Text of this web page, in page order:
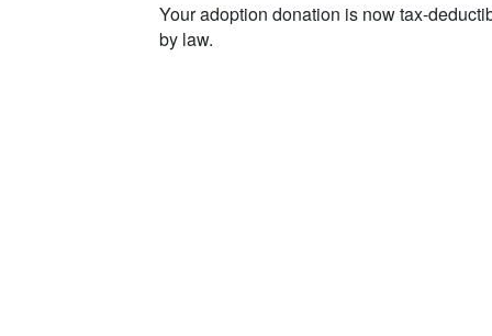
Your adoption donation is now tax-
by law.